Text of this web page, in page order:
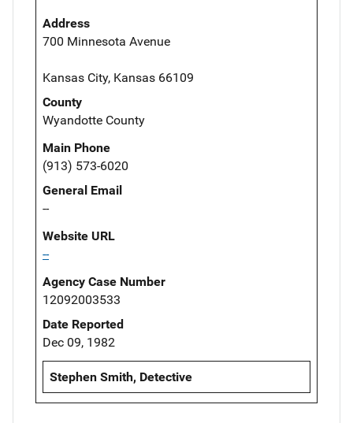
Address
700 Minnesota Avenue
Kansas City, Kansas 66109
County
Wyandotte County
Main Phone
(913) 573-6020
General Email
--
Website URL
--
Agency Case Number
12092003533
Date Reported
Dec 09, 1982
Stephen Smith, Detective